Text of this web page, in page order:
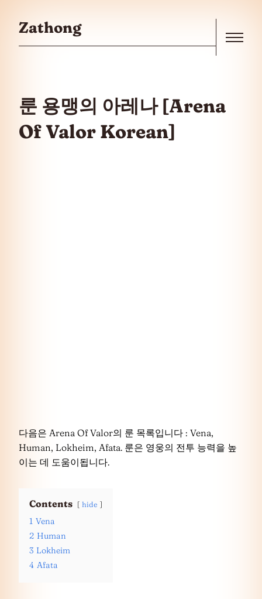
Zathong
룬 용맹의 아레나 [Arena
Of Valor Korean]
다음은 Arena Of Valor의 룬 목록입니다 : Vena,
Human, Lokheim, Afata. 룬은 영웅의 전투 능력을 높
이는 데 도움이됩니다.
Contents hide
1 Vena
2 Human
3 Lokheim
4 Afata